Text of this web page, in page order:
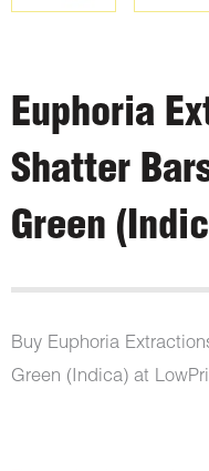
Euphoria
Shatter
Green
Buy Euphoria
Green (Indica) at